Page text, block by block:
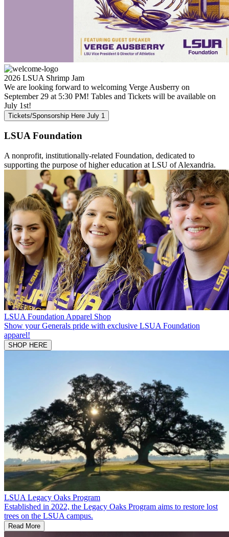
2026 LSUA Shrimp Jam
We are looking forward to welcoming Verge Ausberry on
September 29 at 5:30 PM! Tables and Tickets will be available on
July 1st!
Tickets/Sponsorship Here July 1
LSUAFoundation
A nonprofit, institutionally-related Foundation, dedicated to
supporting the purpose of higher education at LSU of Alexandria.
LSUA Foundation Apparel Shop
Show your Generals pride with exclusive LSUA Foundation
apparel!
SHOP HERE
LSUA Legacy Oaks Program
Established in 2022, the Legacy Oaks Program aims to restore lost
trees on the LSUA campus.
Read More